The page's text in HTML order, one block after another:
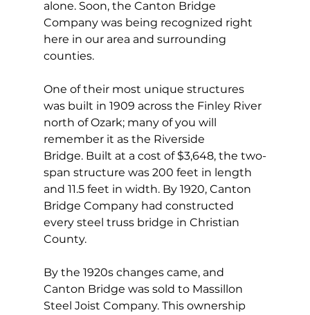
alone. Soon, the Canton Bridge
Company was being recognized right
here in our area and surrounding
counties.
One of their most unique structures
was built in 1909 across the Finley River
north of Ozark; many of you will
remember it as the Riverside
Bridge. Built at a cost of $3,648, the two-
span structure was 200 feet in length
and 11.5 feet in width. By 1920, Canton
Bridge Company had constructed
every steel truss bridge in Christian
County.
By the 1920s changes came, and
Canton Bridge was sold to Massillon
Steel Joist Company. This ownership